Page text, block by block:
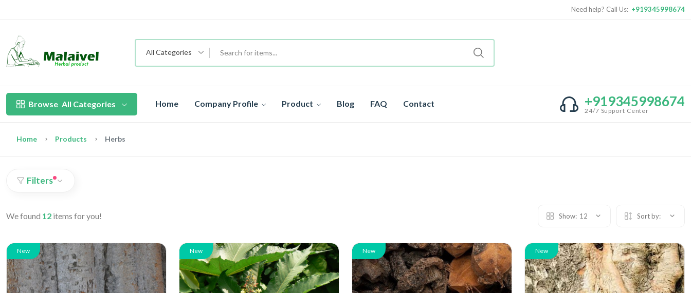
Need help? Call Us: +919345998674
All Categories
Browse All Categories Home Company Profile Product Blog FAQ Contact +919345998674
24/7 Support Center
Home Products Herbs
Filters
We found 12 items for you! Show: 12 Sort by:
New New New New